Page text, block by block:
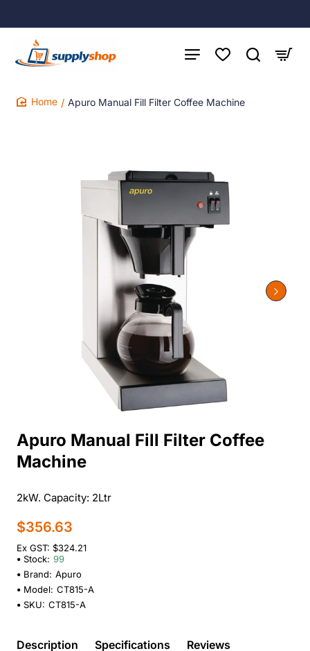
Apuro Manual Fill Filter Coffee Machine
Apuro Manual Fill Filter Coffee
Machine
2kW. Capacity: 2Ltr
$356.63
Ex GST: $324.21
Stock: 99
Brand: Apuro
Model: CT815-A
SKU: CT815-A
Description Specifications Reviews